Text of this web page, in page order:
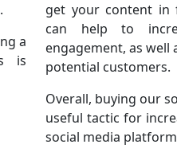
a
is
get your content in
can help to
engagement, as
potential customers.
Overall, buying our
useful tactic for
social media